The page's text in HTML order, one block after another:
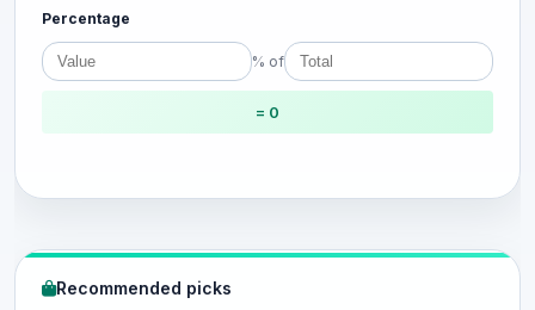
Percentage
% of
= 0
Recommended picks